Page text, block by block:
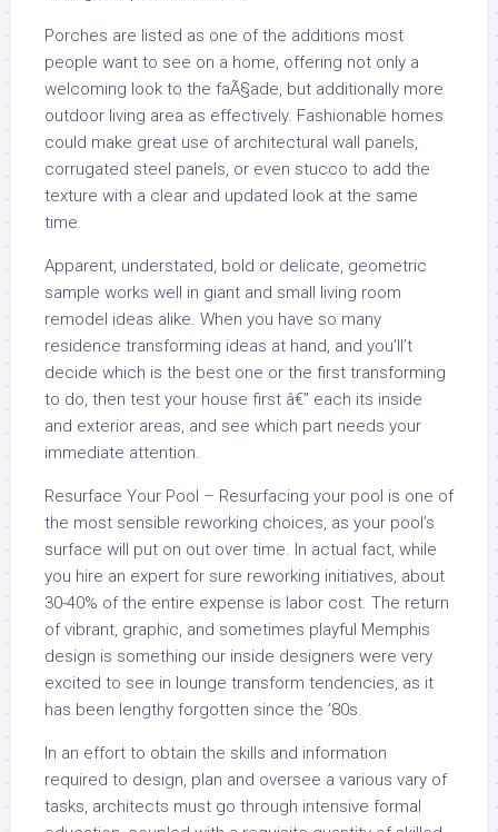
Porches are listed as one of the additions most
people want to see on a home, offering not only a
welcoming look to the faÃ§ade, but additionally more
outdoor living area as effectively. Fashionable homes
could make great use of architectural wall panels,
corrugated steel panels, or even stucco to add the
texture with a clear and updated look at the same
time.
Apparent, understated, bold or delicate, geometric
sample works well in giant and small living room
remodel ideas alike. When you have so many
residence transforming ideas at hand, and you’ll’t
decide which is the best one or the first transforming
to do, then test your house first â€” each its inside
and exterior areas, and see which part needs your
immediate attention.
Resurface Your Pool – Resurfacing your pool is one of
the most sensible reworking choices, as your pool’s
surface will put on out over time. In actual fact, while
you hire an expert for sure reworking initiatives, about
30-40% of the entire expense is labor cost. The return
of vibrant, graphic, and sometimes playful Memphis
design is something our inside designers were very
excited to see in lounge transform tendencies, as it
has been lengthy forgotten since the ’80s.
In an effort to obtain the skills and information
required to design, plan and oversee a various vary of
tasks, architects must go through intensive formal